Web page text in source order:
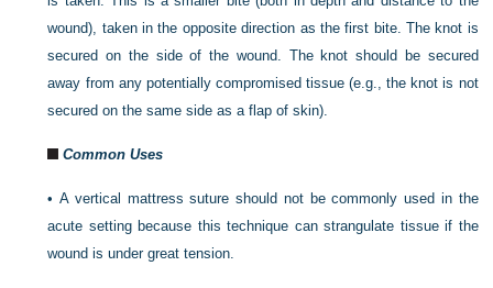
wound), taken in the opposite direction as the first bite. The knot is
secured on the side of the wound. The knot should be secured
away from any potentially compromised tissue (e.g., the knot is not
secured on the same side as a flap of skin).
Common Uses
•A vertical mattress suture should not be commonly used in the
acute setting because this technique can strangulate tissue if the
wound is under great tension.